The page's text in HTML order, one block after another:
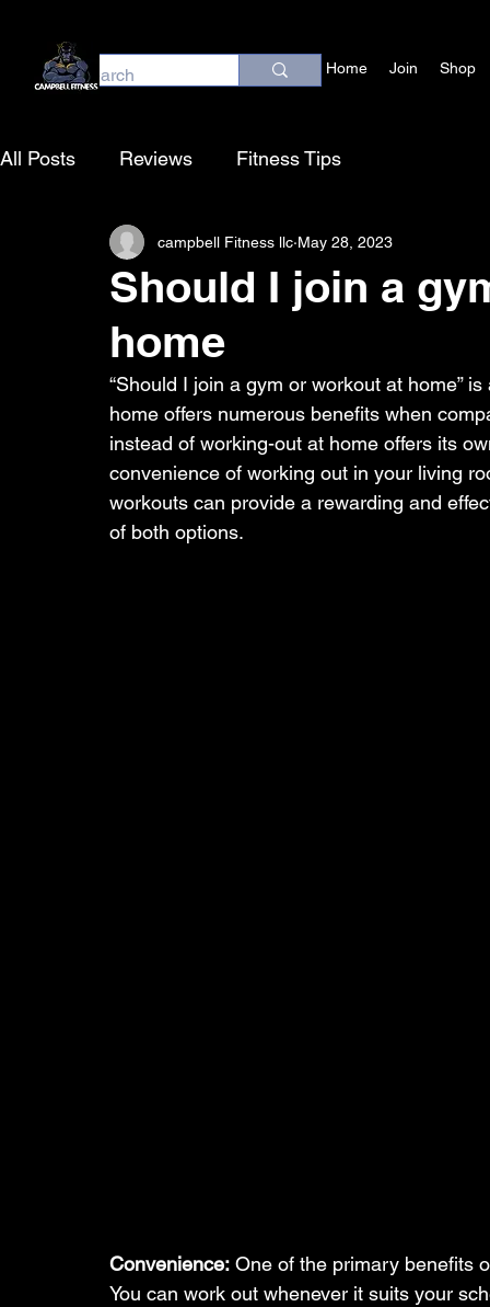
Home Join Shop
All Posts Reviews Fitness Tips
Should I join a
home
campbell Fitness llc May 28, 2023
“Should I join a gym or workout at home”
home offers numerous benefits when
instead of working-out at home offers its
convenience of working out in your living
workouts can provide a rewarding and
of both options.
Convenience: One of the primary benefits
You can work out whenever it suits your